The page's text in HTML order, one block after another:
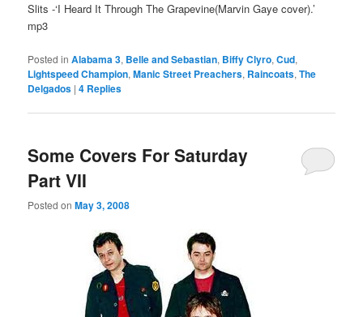
Slits -‘I Heard It Through The Grapevine(Marvin Gaye cover).’
mp3
Posted in Alabama 3, Belle and Sebastian, Biffy Clyro,Cud,
Lightspeed Champion,Manic Street Preachers, Raincoats,The
Delgados |4 Replies
Some Covers For Saturday
Part VII
Posted onMay 3, 2008